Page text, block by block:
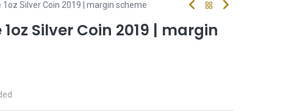
1oz Silver Coin 2019 | margin scheme
Silver Coin 2019 | margin